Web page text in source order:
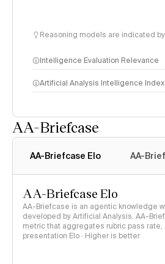
Reasoning models are indicated
Intelligence Evaluation Relevance
Artificial Analysis Intelligence Index
AA-Briefcase
AA-Briefcase Elo AA-
AA-Briefcase Elo
AA-Briefcase is an agentic knowledge
developed by Artificial Analysis. AA-
metric that aggregates rubric pass rate,
presentation Elo · Higher is better